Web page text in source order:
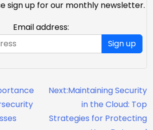
sign up for our monthly newsletter.
Email address:
Sign up
Next:Maintaining Security
in the Cloud: Top
Strategies for Protecting